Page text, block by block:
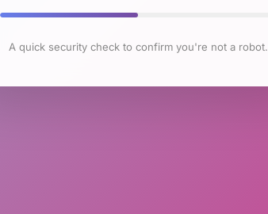
A quick security check to confirm you're not a robot.